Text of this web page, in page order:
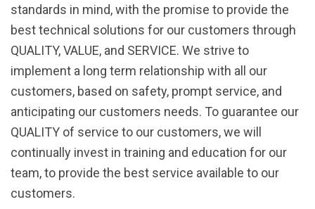
standards in mind, with the promise to provide the
best technical solutions for our customers through
QUALITY, VALUE, and SERVICE. We strive to
implement a long term relationship with all our
customers, based on safety, prompt service, and
anticipating our customers needs. To guarantee our
QUALITY of service to our customers, we will
continually invest in training and education for our
team, to provide the best service available to our
customers.